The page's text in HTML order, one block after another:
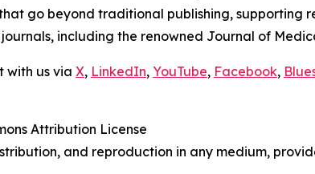
go beyond traditional publishing, supporting
including the renowned Journal of
with us via X, LinkedIn, YouTube, Facebook,
Attribution License
and reproduction in any medium,